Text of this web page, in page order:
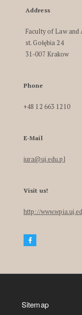
Address
Faculty of Law and
st. Gołębia 24
31-007 Krakow
Phone
+48 12 663 1210
E-Mail
iura@uj.edu.pl
Visit us!
http://
Sitemap